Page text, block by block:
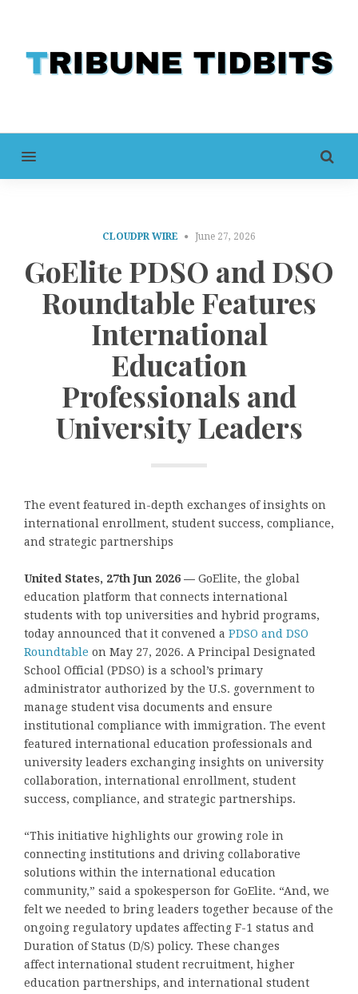
MENU
CLOUDPR WIRE June 27, 2026
GoElite PDSO and DSO
Roundtable Features
International
Education
Professionals and
University Leaders
The event featured in-depth exchanges of insights on
international enrollment, student success, compliance,
and strategic partnerships
United States, 27th Jun 2026 — GoElite, the global
education platform that connects international
students with top universities and hybrid programs,
today announced that it convened a PDSO and DSO
Roundtable on May 27, 2026. A Principal Designated
School Official (PDSO) is a school’s primary
administrator authorized by the U.S. government to
manage student visa documents and ensure
institutional compliance with immigration. The event
featured international education professionals and
university leaders exchanging insights on university
collaboration, international enrollment, student
success, compliance, and strategic partnerships.
“This initiative highlights our growing role in
connecting institutions and driving collaborative
solutions within the international education
community,” said a spokesperson for GoElite. “And, we
felt we needed to bring leaders together because of the
ongoing regulatory updates affecting F-1 status and
Duration of Status (D/S) policy. These changes
affect international student recruitment, higher
education partnerships, and international student